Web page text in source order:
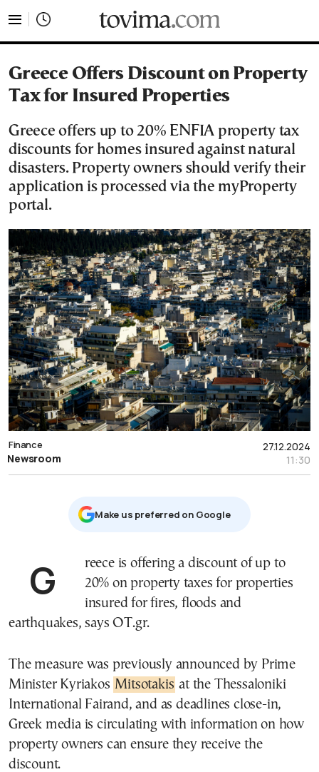
Greece Offers Discount on Property
Tax for Insured Properties
Greece offers up to 20% ENFIA property tax
discounts for homes insured against natural
disasters. Property owners should verify their
application is processed via the myProperty
portal.
27.12.2024
11:30
Finance
Newsroom
Μake us preferred on Google
Greece is offering a discount of up to
20% on property taxes for properties
insured for fires, floods and
earthquakes, says OT.gr.
The measure was previously announced by Prime
Minister Kyriakos Mitsotakis at the Thessaloniki
International Fairand, and as deadlines close-in,
Greek media is circulating with information on how
property owners can ensure they receive the
discount.